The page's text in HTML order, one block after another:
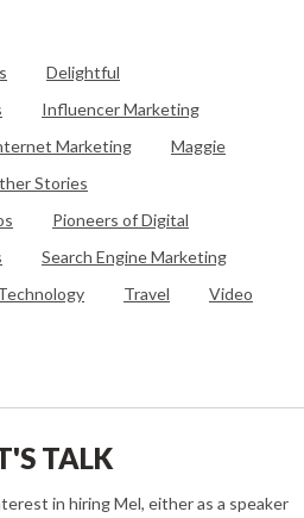
Delightful
Influencer Marketing
Marketing
Maggie
Stories
Pioneers of Digital
Search Engine Marketing
Travel Video
TALK
in hiring Mel, either as a speaker